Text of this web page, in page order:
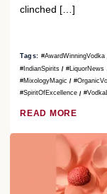
clinched […]
Tags: #AwardWinningVodka
#IndianSpirits
#LiquorNews
#MixologyMagic
#SpiritOfExcellence
READ MORE